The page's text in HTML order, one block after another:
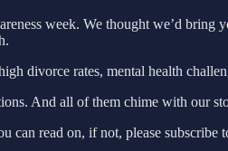
week. We thought we’d
divorce rates, mental health
And all of them chime with our
can read on, if not, please